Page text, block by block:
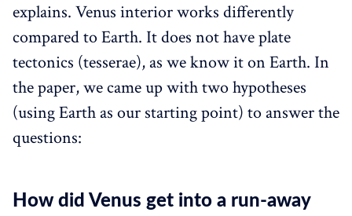
explains. Venus interior works differently
compared to Earth. It does not have plate
tectonics (tesserae), as we know it on Earth. In
the paper, we came up with two hypotheses
(using Earth as our starting point) to answer the
questions:
How did Venus get into a run-away